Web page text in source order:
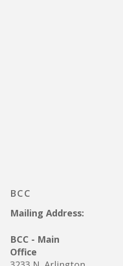
BCC
Mailing Address:
BCC - Main
Office